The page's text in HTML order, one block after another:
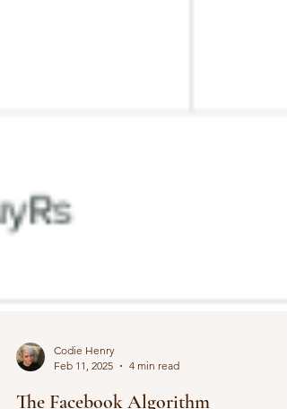
Feb 11, 2025
4 min read